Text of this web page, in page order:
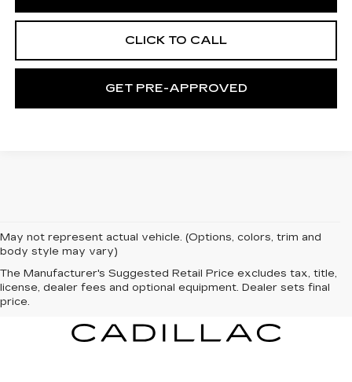
CLICK TO CALL
GET PRE-APPROVED
May not represent actual vehicle. (Options, colors, trim and
body style may vary)
The Manufacturer's Suggested Retail Price excludes tax, title,
license, dealer fees and optional equipment. Dealer sets final
price.